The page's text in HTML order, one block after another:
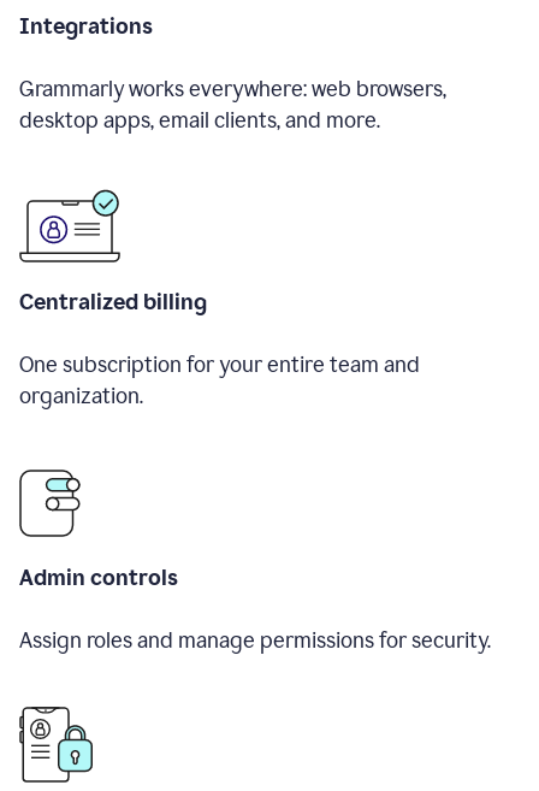
Integrations
Grammarly works everywhere: web browsers,
desktop apps, email clients, and more.
Centralized billing
One subscription for your entire team and
organization.
Admin controls
Assign roles and manage permissions for security.